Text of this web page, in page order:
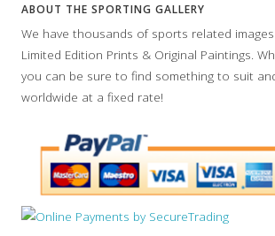
ABOUT THE SPORTING GALLERY
We have thousands of sports related images
Limited Edition Prints & Original Paintings.
you can be sure to find something to suit
worldwide at a fixed rate!